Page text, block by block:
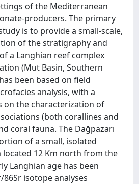
of the Mediterranean
producers. The primary
is to provide a small-scale,
of the stratigraphy and
a Langhian reef complex
(Mut Basin, Southern
been based on field
analysis, with a
on the characterization of
(both corallines and
coral fauna. The Dağpazarı
of a small, isolated
12 Km north from the
Langhian age has been
isotope analyses